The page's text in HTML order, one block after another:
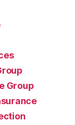
Group